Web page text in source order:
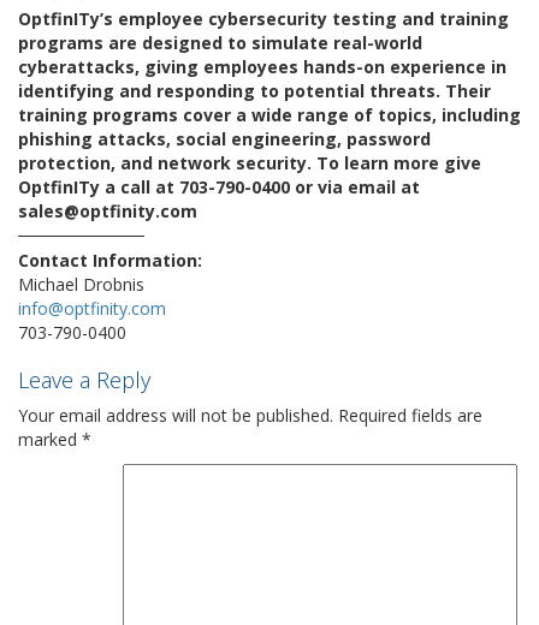
OptfinITy’s employee cybersecurity testing and training
programs are designed to simulate real-world
cyberattacks, giving employees hands-on experience in
identifying and responding to potential threats. Their
training programs cover a wide range of topics, including
phishing attacks, social engineering, password
protection, and network security. To learn more give
OptfinITy a call at 703-790-0400 or via email at
sales@optfinity.com
Contact Information:
Michael Drobnis
info@optfinity.com
703-790-0400
Leave a Reply
Your email address will not be published. Required fields are
marked *